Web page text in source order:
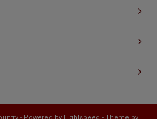
- Powered by Lightspeed - Theme by